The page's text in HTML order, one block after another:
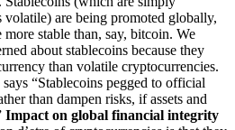
volatile) are being promoted globally,
more stable than, say, bitcoin. We
about stablecoins because they
than volatile cryptocurrencies.
“Stablecoins pegged to official
than dampen risks, if assets and
Impact on global financial integrity